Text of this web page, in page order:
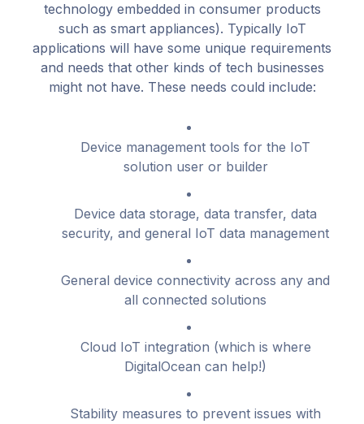
technology embedded in consumer products
such as smart appliances). Typically IoT
applications will have some unique requirements
and needs that other kinds of tech businesses
might not have. These needs could include:
Device management tools for the IoT
solution user or builder
Device data storage, data transfer, data
security, and general IoT data management
General device connectivity across any and
all connected solutions
Cloud IoT integration (which is where
DigitalOcean can help!)
Stability measures to prevent issues with